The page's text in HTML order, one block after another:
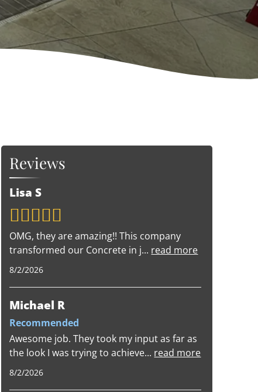
Reviews
Lisa S
OMG, they are amazing!! This company
transformed our Concrete in j... read more
8/2/2026
Michael R
Recommended
Awesome job. They took my input as far as
the look I was trying to achieve... read more
8/2/2026